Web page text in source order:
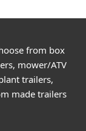
from box
mower/ATV
trailers,
made trailers